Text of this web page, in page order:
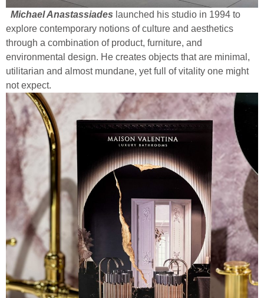
Michael Anastassiades launched his studio in 1994 to
explore contemporary notions of culture and aesthetics
through a combination of product, furniture, and
environmental design. He creates objects that are minimal,
utilitarian and almost mundane, yet full of vitality one might
not expect.